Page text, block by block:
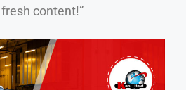
content!”